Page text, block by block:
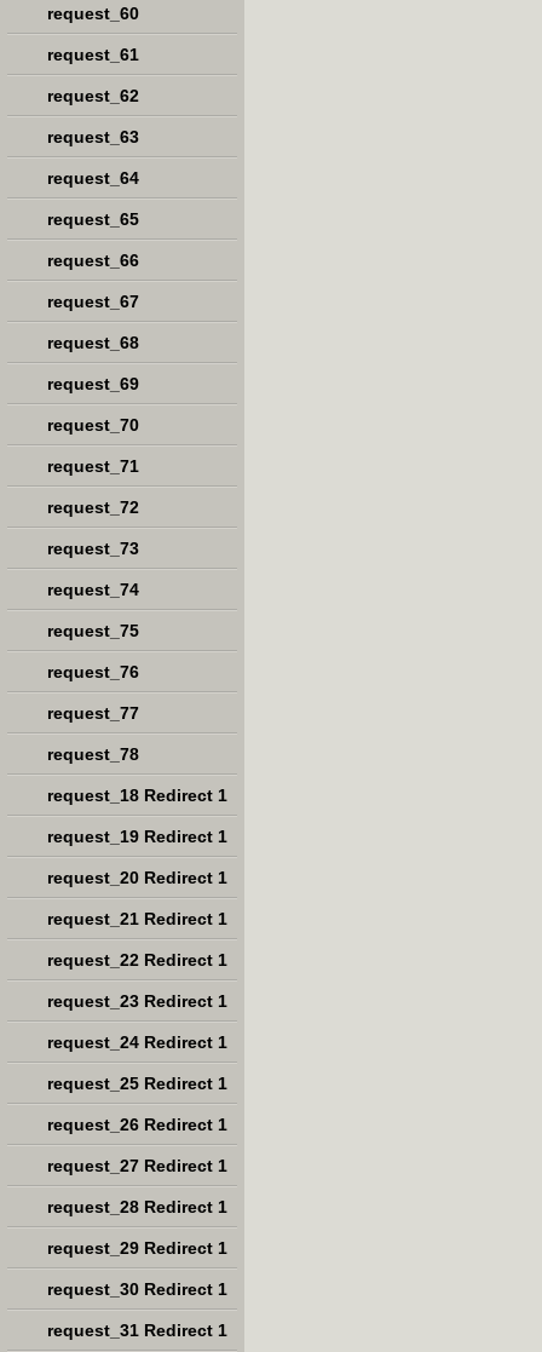
request_60
request_61
request_62
request_63
request_64
request_65
request_66
request_67
request_68
request_69
request_70
request_71
request_72
request_73
request_74
request_75
request_76
request_77
request_78
request_18 Redirect 1
request_19 Redirect 1
request_20 Redirect 1
request_21 Redirect 1
request_22 Redirect 1
request_23 Redirect 1
request_24 Redirect 1
request_25 Redirect 1
request_26 Redirect 1
request_27 Redirect 1
request_28 Redirect 1
request_29 Redirect 1
request_30 Redirect 1
request_31 Redirect 1